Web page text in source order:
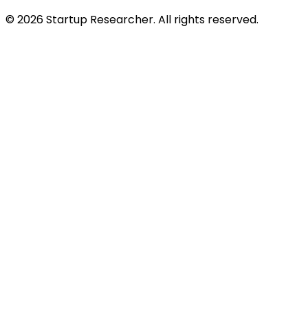
©2026Startup Researcher. All rights reserved.